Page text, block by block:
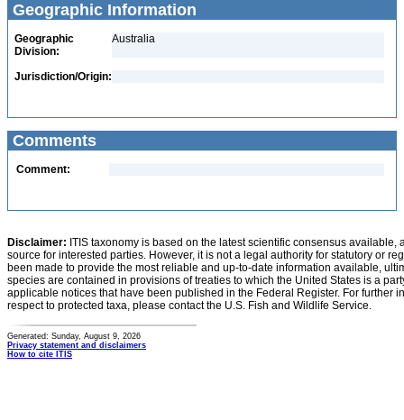
Geographic Information
Geographic
Division:
Australia
Jurisdiction/Origin:
Comments
Comment:
Disclaimer: ITIS taxonomy is based on the latest scientific consensus
source for interested parties. However, it is not a legal authority for statutory or
been made to provide the most reliable and up-to-date information available,
species are contained in provisions of treaties to which the United States is a
applicable notices that have been published in the Federal Register. For further
respect to protected taxa, please contact the U.S. Fish and Wildlife Service.
Generated: Sunday, August 9, 2026
Privacy statement and disclaimers
How to cite ITIS